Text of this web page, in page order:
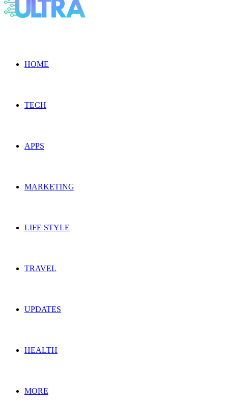
HOME
TECH
APPS
MARKETING
LIFE STYLE
TRAVEL
UPDATES
HEALTH
MORE